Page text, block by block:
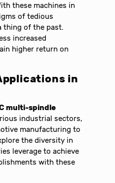
these machines in
of tedious
thing of the past.
increased
higher return on
in
multi-spindle
industrial sectors,
manufacturing to
the diversity in
leverage to achieve
with these